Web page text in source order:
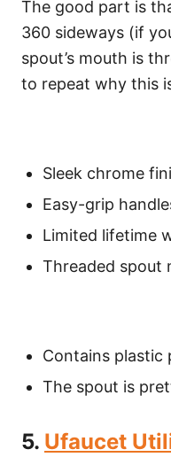
The good part is
360 sideways (if
spout’s mouth is
to repeat why this
Sleek chrome
Easy-grip
Limited lifetime
Threaded spout
Contains plastic
The spout is
5. Ufaucet